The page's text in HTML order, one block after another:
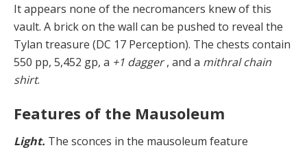
It appears none of the necromancers knew of this
vault. A brick on the wall can be pushed to reveal the
Tylan treasure (DC 17 Perception). The chests contain
550 pp, 5,452 gp, a +1 dagger, and a mithral chain
shirt.
Features of the Mausoleum
Light. The sconces in the mausoleum feature